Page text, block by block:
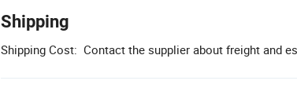
Shipping
Shipping Cost: Contact the supplier about freight and